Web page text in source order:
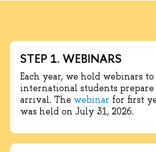
STEP 1. WEBINARS
Each year, we hold webinars
international students
arrival. The webinar for first
was held on July 31, 2026.